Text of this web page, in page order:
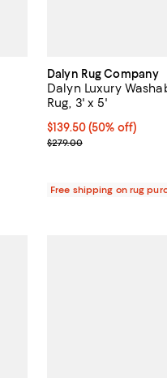
Dalyn Rug Company
Dalyn Luxury
Rug, 3' x 5'
Current price $139.50;
$139.50(50% off)
Previous price $279.00
$279.00
Free shipping on rug